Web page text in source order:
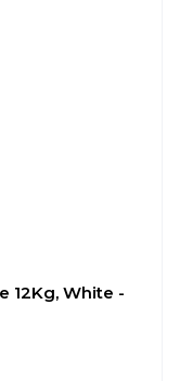
12Kg, White -